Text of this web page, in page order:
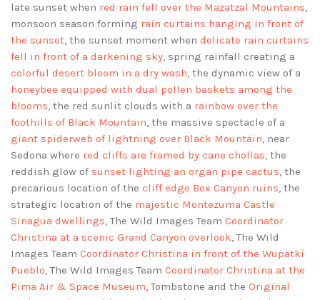
late sunset when red rain fell over the Mazatzal Mountains,
monsoon season forming rain curtains hanging in front of
the sunset, the sunset moment when delicate rain curtains
fell in front of a darkening sky, spring rainfall creating a
colorful desert bloom in a dry wash, the dynamic view of a
honeybee equipped with dual pollen baskets among the
blooms, the red sunlit clouds with a rainbow over the
foothills of Black Mountain, the massive spectacle of a
giant spiderweb of lightning over Black Mountain, near
Sedona where red cliffs are framed by cane chollas, the
reddish glow of sunset lighting an organ pipe cactus, the
precarious location of the cliff edge Box Canyon ruins, the
strategic location of the majestic Montezuma Castle
Sinagua dwellings, The Wild Images Team Coordinator
Christina at a scenic Grand Canyon overlook, The Wild
Images Team Coordinator Christina in front of the Wupatki
Pueblo, The Wild Images Team Coordinator Christina at the
Pima Air & Space Museum, Tombstone and the Original